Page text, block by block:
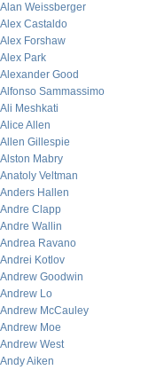
Alan Weissberger
Alex Castaldo
Alex Forshaw
Alex Park
Alexander Good
Alfonso Sammassimo
Ali Meshkati
Alice Allen
Allen Gillespie
Alston Mabry
Anatoly Veltman
Anders Hallen
Andre Clapp
Andre Wallin
Andrea Ravano
Andrei Kotlov
Andrew Goodwin
Andrew Lo
Andrew McCauley
Andrew Moe
Andrew West
Andy Aiken